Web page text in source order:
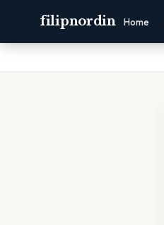
filipnordin Home